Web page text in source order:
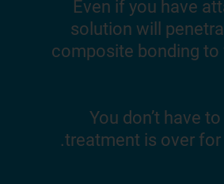
Even if you have
solution will
composite bonding
You don’t have
treatment is over for